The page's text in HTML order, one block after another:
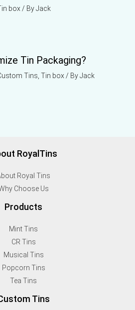
box / ByJack
Tin Packaging?
Tins Tin box / ByJack
RoyalTins
Royal Tins
Choose Us
Products
Mint Tins
CR Tins
Musical Tins
Popcorn Tins
Tea Tins
Tins